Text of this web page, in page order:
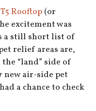
T5 Rooftop (or
excitement was
a still short list of
relief areas are,
“land” side of
new air-side pet
a chance to check